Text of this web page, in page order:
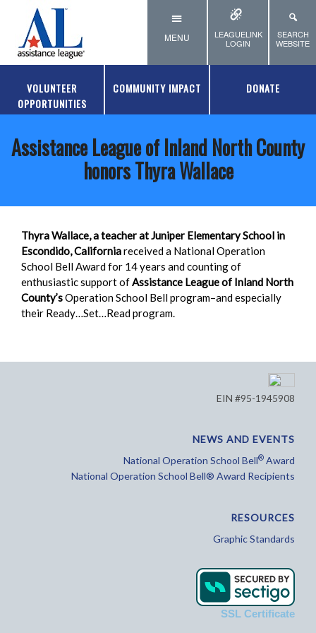
Skip to main content
MENU
LEAGUELINK
LOGIN
SEARCH
WEBSITE
VOLUNTEER
OPPORTUNITIES
COMMUNITY IMPACT DONATE
Assistance League of Inland North County
honors Thyra Wallace
Thyra Wallace, a teacher at Juniper Elementary School in
Escondido, Californiareceived a National Operation
School Bell Awardfor 14 years and counting of
enthusiastic support ofAssistance League of Inland North
County’sOperation School Bell program–and especially
their Ready…Set…Read program.
EIN #95-1945908
NEWS AND EVENTS
National Operation School Bell® Award
National Operation School Bell® Award Recipients
RESOURCES
Graphic Standards
SSL Certificate